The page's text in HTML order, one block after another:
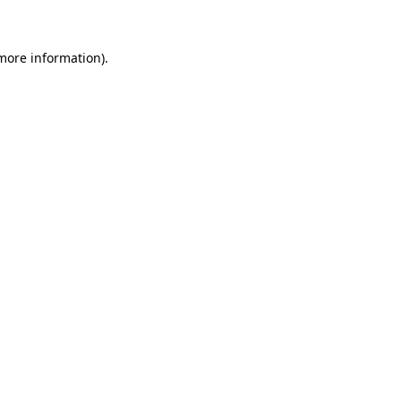
information).